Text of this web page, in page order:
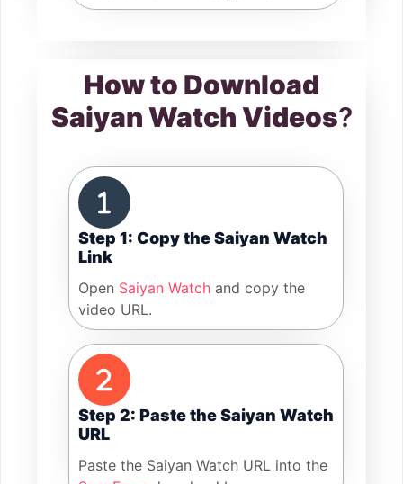
How to Download
Saiyan Watch Videos?
Step 1: Copy the Saiyan Watch
Link
Open Saiyan Watch and copy the
video URL.
Step 2: Paste the Saiyan Watch
URL
Paste the Saiyan Watch URL into the